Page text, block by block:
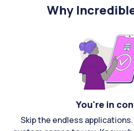
Why
You're in
Skip the endless